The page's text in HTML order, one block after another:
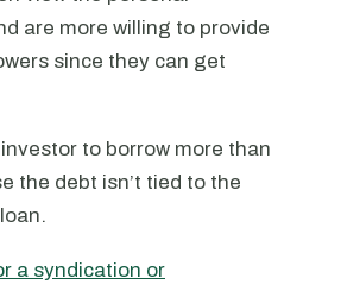
are more willing to provide
since they can get
to borrow more than
the debt isn’t tied to the
a syndication or